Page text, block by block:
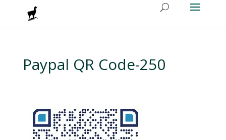
Paypal QR Code-250